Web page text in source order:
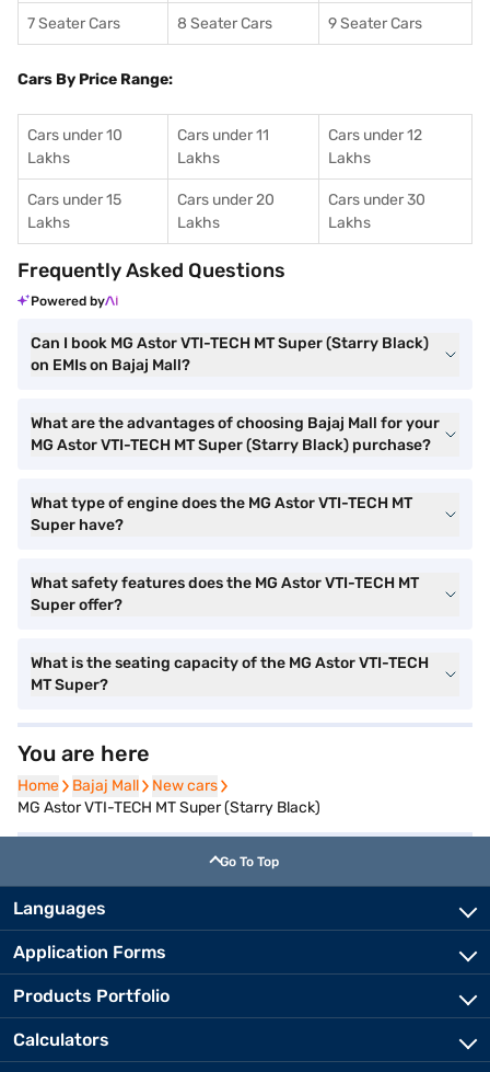
7 Seater Cars 8 Seater Cars 9 Seater Cars
Cars By Price Range:
Cars under 10
Lakhs
Cars under 11
Lakhs
Cars under 12
Lakhs
Cars under 15
Lakhs
Cars under 20
Lakhs
Cars under 30
Lakhs
Frequently Asked Questions
Powered by
Can I book MG Astor VTI-TECH MT Super (Starry Black)
on EMIs on Bajaj Mall?
What are the advantages of choosing Bajaj Mall for your
MG Astor VTI-TECH MT Super (Starry Black) purchase?
What type of engine does the MG Astor VTI-TECH MT
Super have?
What safety features does the MG Astor VTI-TECH MT
Super offer?
What is the seating capacity of the MG Astor VTI-TECH
MT Super?
You are here
Home
Home Bajaj Mall
Bajaj Mall New cars
New cars
MG Astor VTI-TECH MT Super (Starry Black)
Go To Top
Languages
Application Forms
Products Portfolio
Calculators